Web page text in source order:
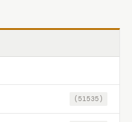
(51535)